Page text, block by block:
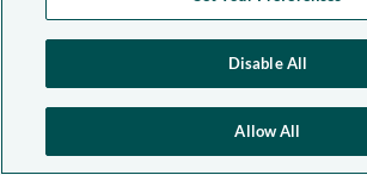
Disable All
Allow All